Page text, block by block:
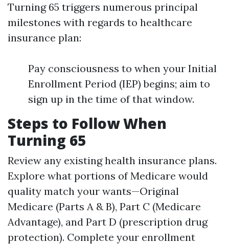
Turning 65 triggers numerous principal
milestones with regards to healthcare
insurance plan:
Pay consciousness to when your Initial
Enrollment Period (IEP) begins; aim to
sign up in the time of that window.
Steps to Follow When
Turning 65
Review any existing health insurance plans.
Explore what portions of Medicare would
quality match your wants—Original
Medicare (Parts A & B), Part C (Medicare
Advantage), and Part D (prescription drug
protection). Complete your enrollment